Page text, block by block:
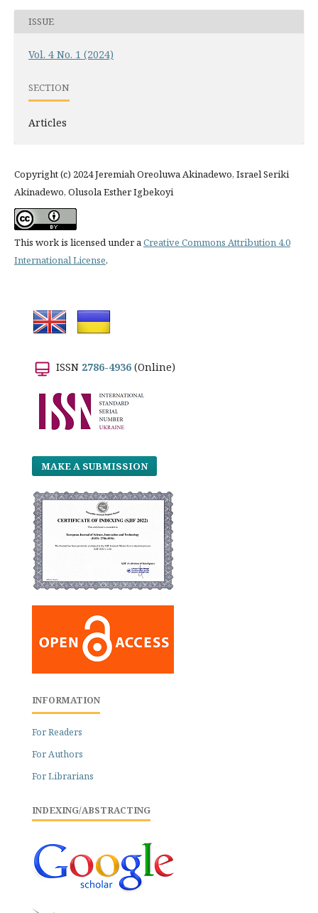
ISSUE
Vol. 4 No. 1 (2024)
SECTION
Articles
Copyright (c) 2024 Jeremiah Oreoluwa Akinadewo, Israel Seriki
Akinadewo, Olusola Esther Igbekoyi
This work is licensed under aCreative Commons Attribution 4.0
International License.
ISSN 2786-4936 (Online)
MAKE A SUBMISSION
INFORMATION
For Readers
For Authors
For Librarians
INDEXING/ABSTRACTING